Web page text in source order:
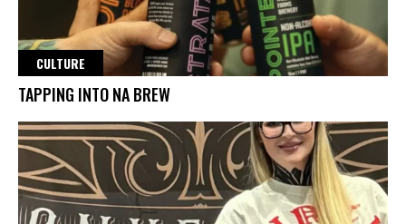
CULTURE
TAPPING INTO NA BREW